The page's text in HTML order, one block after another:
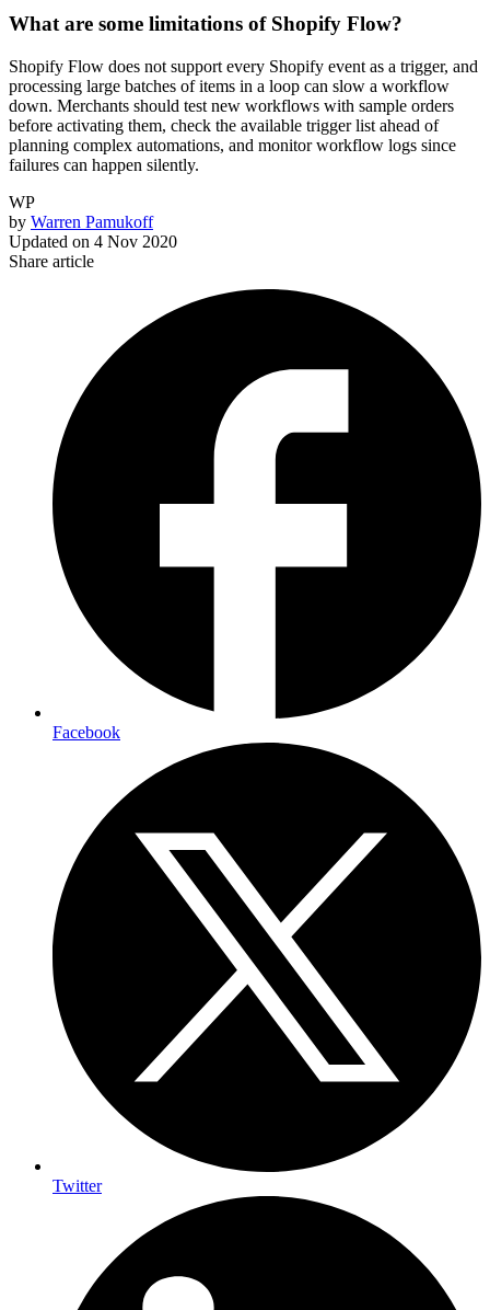
What are some limitations of Shopify Flow?
Shopify Flow does not support every Shopify event as a trigger, and
processing large batches of items in a loop can slow a workflow
down. Merchants should test new workflows with sample orders
before activating them, check the available trigger list ahead of
planning complex automations, and monitor workflow logs since
failures can happen silently.
WP
by Warren Pamukoff
Updated on 4 Nov 2020
Share article
Facebook
Twitter